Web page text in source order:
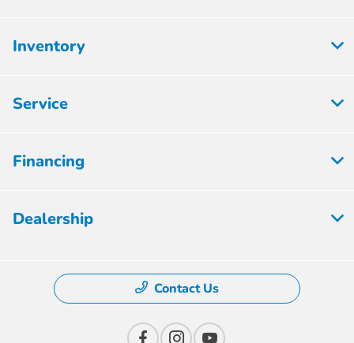
Inventory
Service
Financing
Dealership
Contact Us